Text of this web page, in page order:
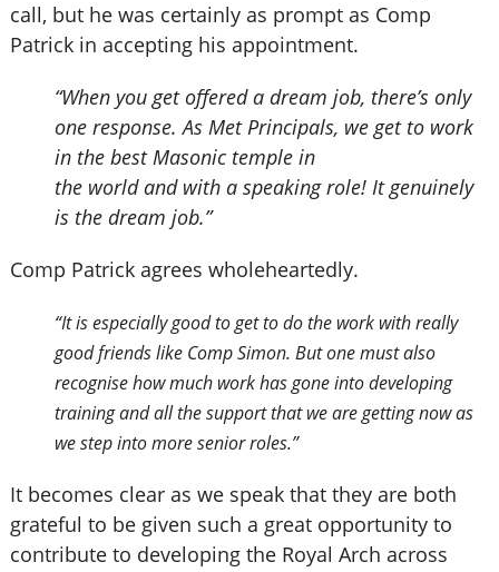
call, but he was certainly as prompt as Comp
Patrick in accepting his appointment.
“When you get offered a dream job, there’s only
one response. As Met Principals, we get to work
in the best Masonic temple in
the world and with a speaking role! It genuinely
is the dream job.”
Comp Patrick agrees wholeheartedly.
“It is especially good to get to do the work with really
good friends like Comp Simon. But one must also
recognise how much work has gone into developing
training and all the support that we are getting now as
we step into more senior roles.”
It becomes clear as we speak that they are both
grateful to be given such a great opportunity to
contribute to developing the Royal Arch across